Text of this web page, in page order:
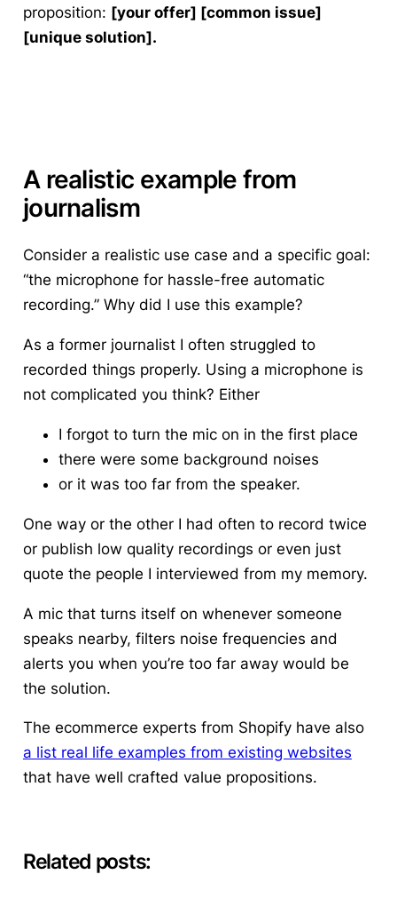
proposition: [your offer] [common issue]
[unique solution].
A realistic example from
journalism
Consider a realistic use case and a specific goal:
“the microphone for hassle-free automatic
recording.” Why did I use this example?
As a former journalist I often struggled to
recorded things properly. Using a microphone is
not complicated you think? Either
I forgot to turn the mic on in the first place
there were some background noises
or it was too far from the speaker.
One way or the other I had often to record twice
or publish low quality recordings or even just
quote the people I interviewed from my memory.
A mic that turns itself on whenever someone
speaks nearby, filters noise frequencies and
alerts you when you’re too far away would be
the solution.
The ecommerce experts from Shopify have also
a list real life examples from existing websites
that have well crafted value propositions.
Related posts: